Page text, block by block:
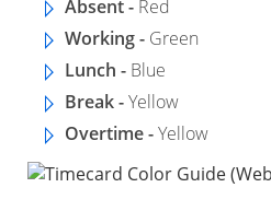
Absent - Red
Working - Green
Lunch - Blue
Break -Yellow
Overtime -Yellow